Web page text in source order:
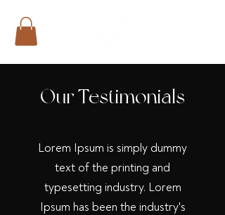
Our Testimonials
Lorem Ipsum is simply dummy
text of the printing and
typesetting industry. Lorem
Ipsum has been the industry's